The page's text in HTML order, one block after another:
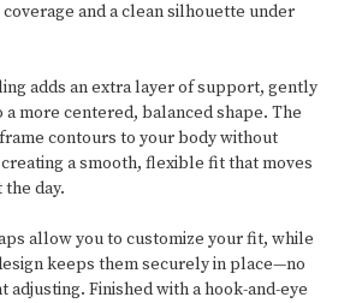
and a clean silhouette under
adds an extra layer of support, gently
more centered, balanced shape. The
contours to your body without
a smooth, flexible fit that moves
day.
allow you to customize your fit, while
keeps them securely in place—no
adjusting. Finished with a hook-and-eye